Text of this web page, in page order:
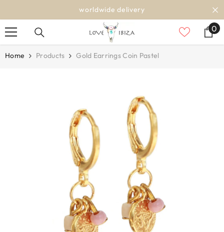
worldwide delivery
00
Home Products Gold Earrings Coin Pastel